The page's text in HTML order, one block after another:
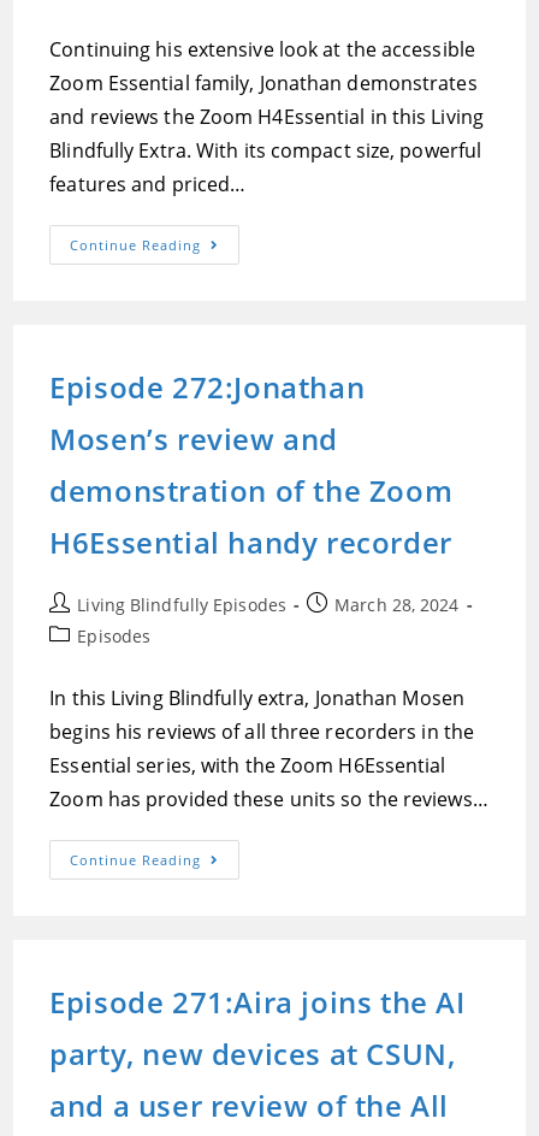
Continuing his extensive look at the accessible
Zoom Essential family, Jonathan demonstrates
and reviews the Zoom H4Essential in this Living
Blindfully Extra. With its compact size, powerful
features and priced…
Continue Reading Episode
273:Jonathan
Zoom
H4Essential
Recorder
Episode 272:Jonathan
Mosen’s review and
demonstration of the Zoom
H6Essential handy recorder
Post
author:
Living Blindfully Episodes
PostMarch 28, 2024
PostEpisodes
In this Living Blindfully extra, Jonathan Mosen
begins his reviews of all three recorders in the
Essential series, with the Zoom H6Essential
Zoom has provided these units so the reviews…
Continue Reading Episode
272:Jonathan
Zoom
H6Essential
Recorder
Episode 271:Aira joins the AI
party, new devices at CSUN,
and a user review of the All